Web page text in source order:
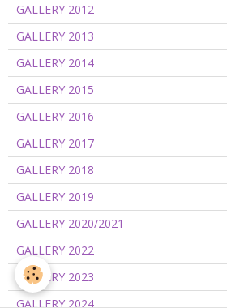
GALLERY 2012
GALLERY 2013
GALLERY 2014
GALLERY 2015
GALLERY 2016
GALLERY 2017
GALLERY 2018
GALLERY 2019
GALLERY 2020/2021
GALLERY 2022
GALLERY 2023
GALLERY 2024